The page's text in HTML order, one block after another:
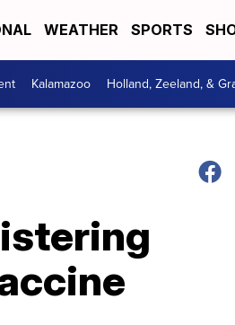
WEATHER SPORTS
Kalamazoo Holland, Zeeland, &